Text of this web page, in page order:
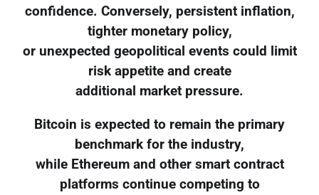
confidence. Conversely, persistent inflation,
tighter monetary policy,
or unexpected geopolitical events could limit
risk appetite and create
additional market pressure.
Bitcoin is expected to remain the primary
benchmark for the industry,
while Ethereum and other smart contract
platforms continue competing to